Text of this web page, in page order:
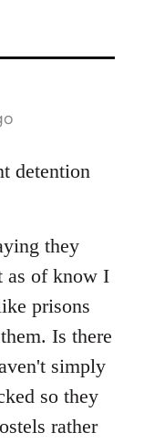
detention
they
as of know I
prisons
Is there
simply
so they
rather